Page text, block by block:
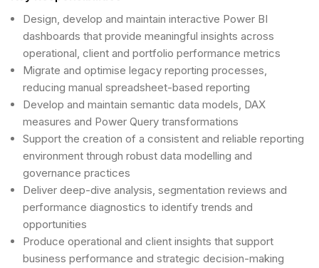
Design, develop and maintain interactive Power BI
dashboards that provide meaningful insights across
operational, client and portfolio performance metrics
Migrate and optimise legacy reporting processes,
reducing manual spreadsheet-based reporting
Develop and maintain semantic data models, DAX
measures and Power Query transformations
Support the creation of a consistent and reliable reporting
environment through robust data modelling and
governance practices
Deliver deep-dive analysis, segmentation reviews and
performance diagnostics to identify trends and
opportunities
Produce operational and client insights that support
business performance and strategic decision-making